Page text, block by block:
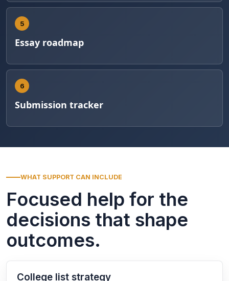
5
Essay roadmap
6
Submission tracker
WHAT SUPPORT CAN INCLUDE
Focused help for the
decisions that shape
outcomes.
College list strategy